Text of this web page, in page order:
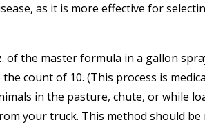
as it is more effective for
of the master formula in a gallon
count of 10. (This process is
in the pasture, chute, or while
your truck. This method should